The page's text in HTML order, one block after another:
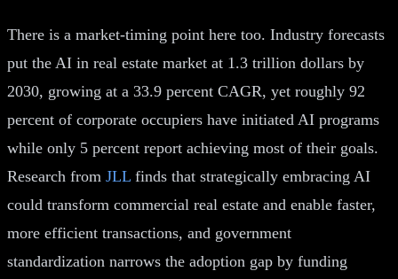
There is a market-timing point here too. Industry forecasts
put the AI in real estate market at 1.3 trillion dollars by
2030, growing at a 33.9 percent CAGR, yet roughly 92
percent of corporate occupiers have initiated AI programs
while only 5 percent report achieving most of their goals.
Research from JLL finds that strategically embracing AI
could transform commercial real estate and enable faster,
more efficient transactions, and government
standardization narrows the adoption gap by funding